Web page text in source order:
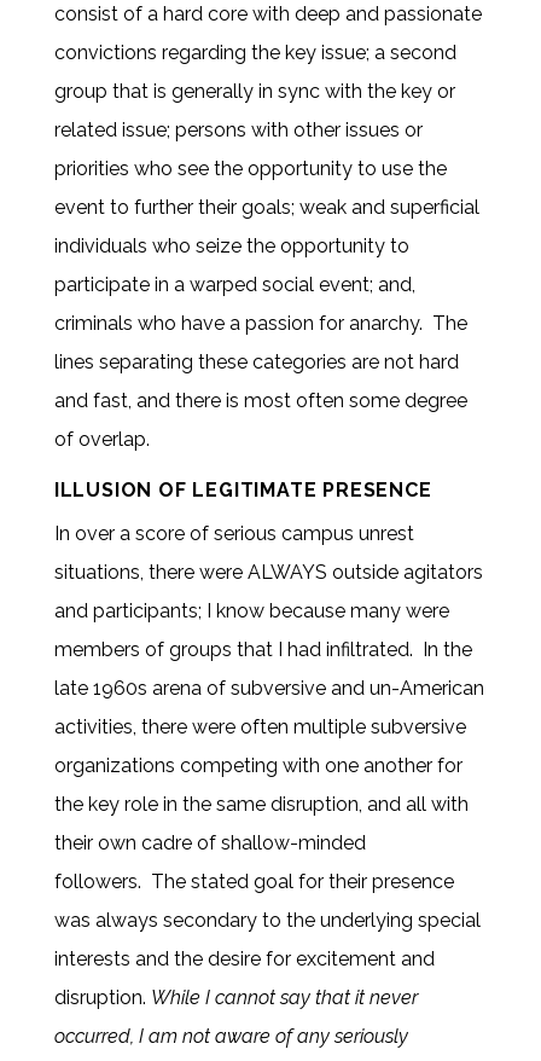
consist of a hard core with deep and passionate
convictions regarding the key issue; a second
group that is generally in sync with the key or
related issue; persons with other issues or
priorities who see the opportunity to use the
event to further their goals; weak and superficial
individuals who seize the opportunity to
participate in a warped social event; and,
criminals who have a passion for anarchy. The
lines separating these categories are not hard
and fast, and there is most often some degree
of overlap.
ILLUSION OF LEGITIMATE PRESENCE
In over a score of serious campus unrest
situations, there were ALWAYS outside agitators
and participants; I know because many were
members of groups that I had infiltrated. In the
late 1960s arena of subversive and un-American
activities, there were often multiple subversive
organizations competing with one another for
the key role in the same disruption, and all with
their own cadre of shallow-minded
followers. The stated goal for their presence
was always secondary to the underlying special
interests and the desire for excitement and
disruption. While I cannot say that it never
occurred, I am not aware of any seriously